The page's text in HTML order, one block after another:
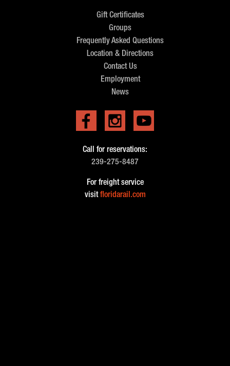
Gift Certificates
Groups
Frequently Asked Questions
Location & Directions
Contact Us
Employment
News
Call for reservations:
239-275-8487
For freight service
visitfloridarail.com